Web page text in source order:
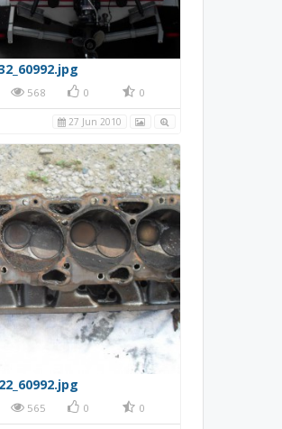
568 0 0
27 Jun 2010
565 0 0